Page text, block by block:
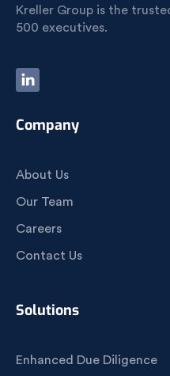
Kreller Group is the
500 executives.
Company
About Us
Our Team
Careers
Contact Us
Solutions
Enhanced Due Diligence